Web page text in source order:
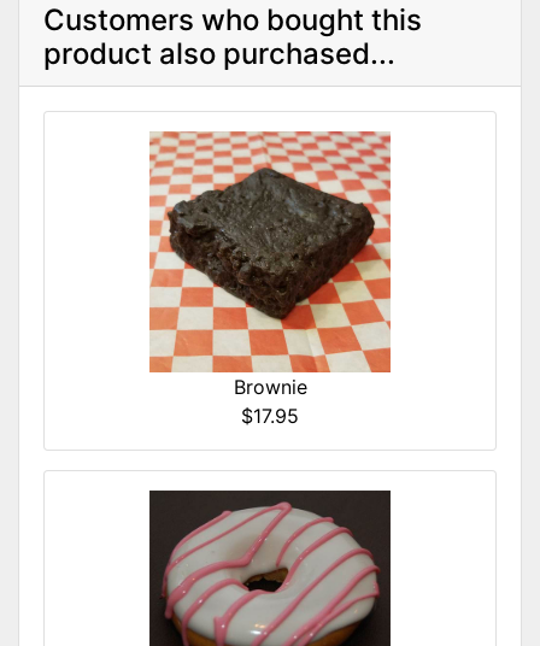
Customers who bought this
product also purchased...
Brownie
$17.95